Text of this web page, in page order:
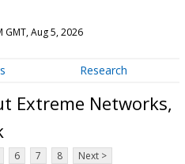
GMT, Aug 5, 2026
Research
Extreme Networks,
6 7 8 Next >